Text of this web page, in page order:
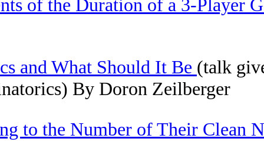
of the Duration of a 3-Player
and What Should It Be (talk
By Doron Zeilberger
to the Number of Their Clean